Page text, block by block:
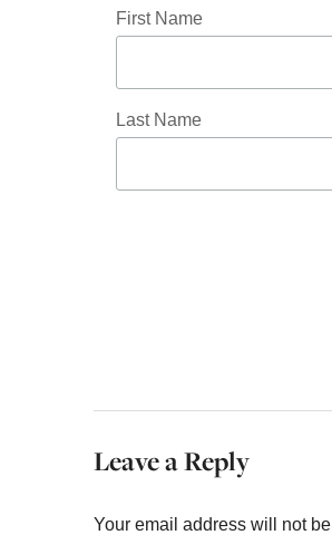
First Name
Last Name
Leave a Reply
Your email address will not be